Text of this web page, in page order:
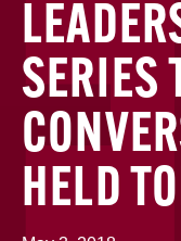
SERIES
HELD